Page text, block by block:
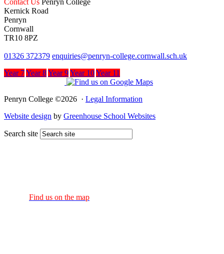
Kernick Road
Penryn
Cornwall
TR10 8PZ
01326 372379 enquiries@penryn-college.cornwall.sch.uk
Year 7Year 8Year 9Year 10Year 11
Find us on the map
Penryn College ©2026 · Legal Information
Website design by Greenhouse School Websites
Search site